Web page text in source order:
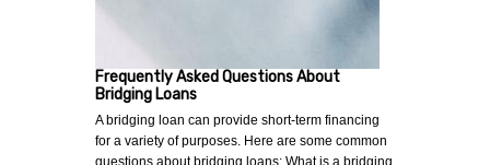
Frequently Asked Questions About
Bridging Loans
A bridging loan can provide short-term financing
for a variety of purposes. Here are some common